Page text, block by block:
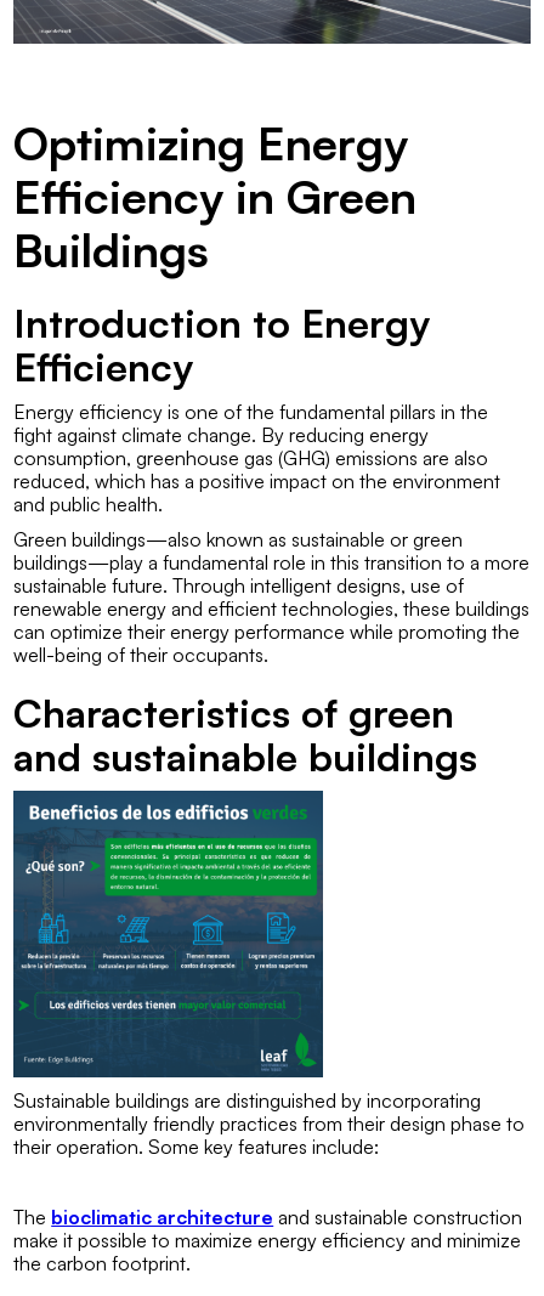
Optimizing Energy
Efficiency in Green
Buildings
Introduction to Energy
Efficiency
Energy efficiency is one of the fundamental pillars in the
fight against climate change. By reducing energy
consumption, greenhouse gas (GHG) emissions are also
reduced, which has a positive impact on the environment
and public health.
Green buildings—also known as sustainable or green
buildings—play a fundamental role in this transition to a more
sustainable future. Through intelligent designs, use of
renewable energy and efficient technologies, these buildings
can optimize their energy performance while promoting the
well-being of their occupants.
Characteristics of green
and sustainable buildings
Sustainable buildings are distinguished by incorporating
environmentally friendly practices from their design phase to
their operation. Some key features include:
The bioclimatic architecture and sustainable construction
make it possible to maximize energy efficiency and minimize
the carbon footprint.